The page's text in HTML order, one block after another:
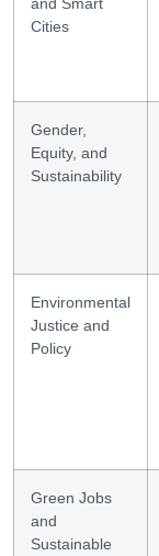
Cities
Gender,
Equity, and
Sustainability
Environmental
Justice and
Policy
Green Jobs
and
Sustainable